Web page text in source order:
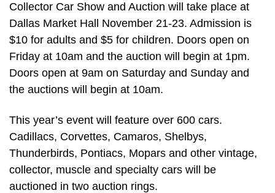
Collector Car Show and Auction will take place at
Dallas Market Hall November 21-23. Admission is
$10 for adults and $5 for children. Doors open on
Friday at 10am and the auction will begin at 1pm.
Doors open at 9am on Saturday and Sunday and
the auctions will begin at 10am.
This year’s event will feature over 600 cars.
Cadillacs, Corvettes, Camaros, Shelbys,
Thunderbirds, Pontiacs, Mopars and other vintage,
collector, muscle and specialty cars will be
auctioned in two auction rings.